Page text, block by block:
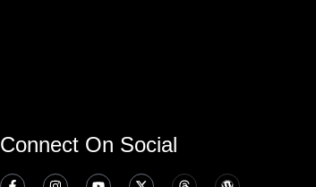
Connect On Social